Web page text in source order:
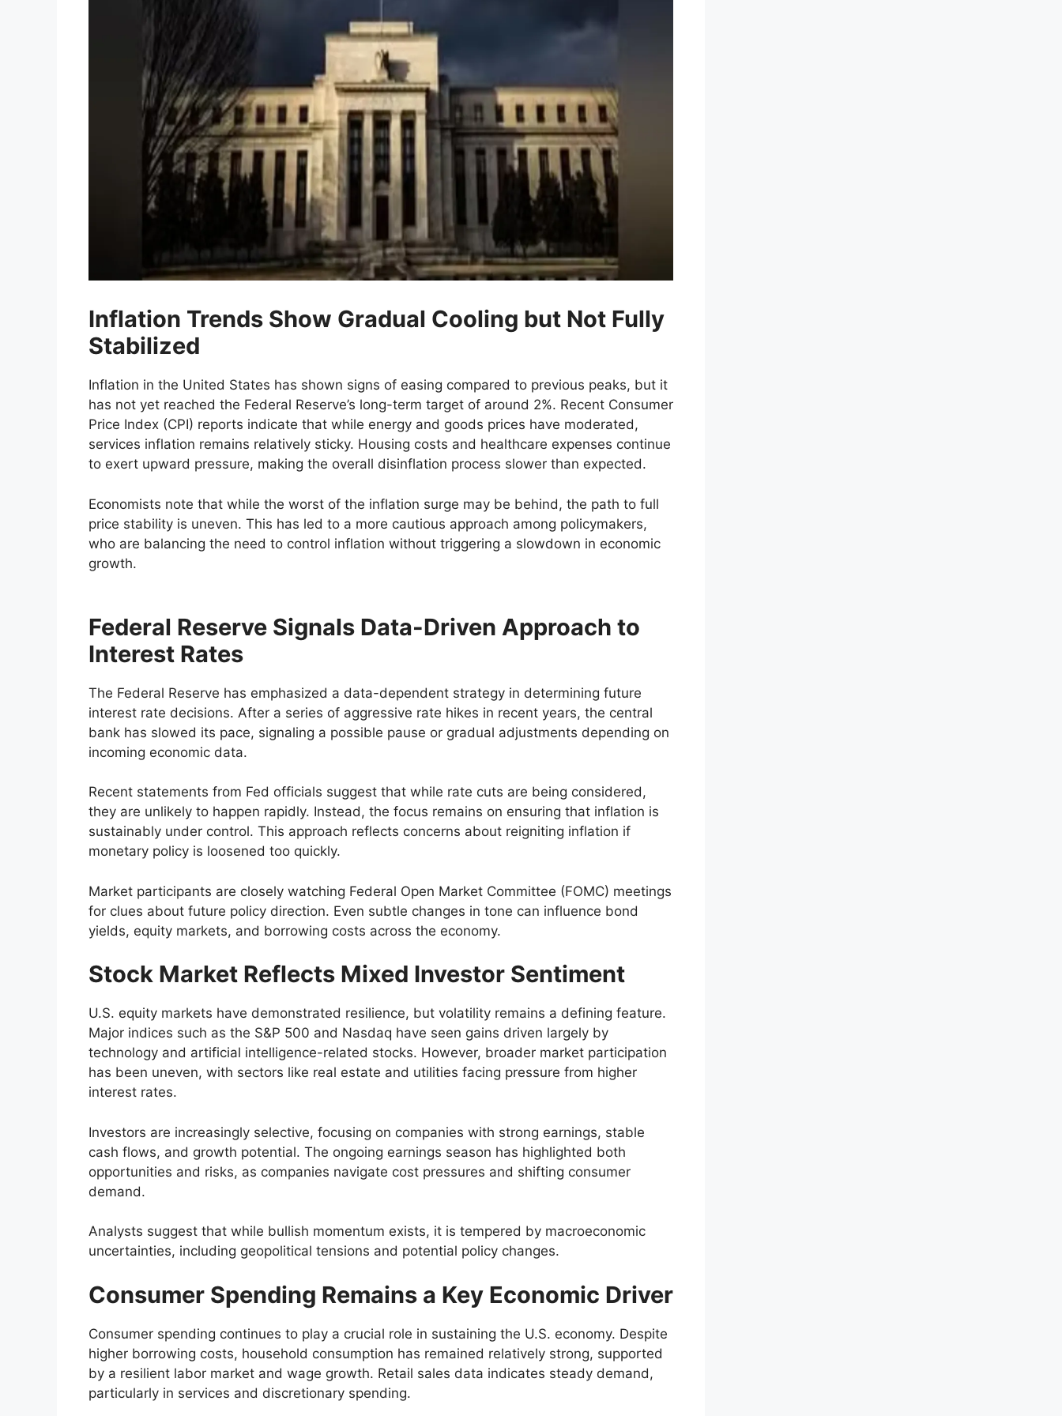
Inflation Trends Show Gradual Cooling but Not Fully
Stabilized
Inflation in the United States has shown signs of easing compared to previous peaks, but it
has not yet reached the Federal Reserve’s long-term target of around 2%. Recent Consumer
Price Index (CPI) reports indicate that while energy and goods prices have moderated,
services inflation remains relatively sticky. Housing costs and healthcare expenses continue
to exert upward pressure, making the overall disinflation process slower than expected.
Economists note that while the worst of the inflation surge may be behind, the path to full
price stability is uneven. This has led to a more cautious approach among policymakers,
who are balancing the need to control inflation without triggering a slowdown in economic
growth.
Federal Reserve Signals Data-Driven Approach to
Interest Rates
The Federal Reserve has emphasized a data-dependent strategy in determining future
interest rate decisions. After a series of aggressive rate hikes in recent years, the central
bank has slowed its pace, signaling a possible pause or gradual adjustments depending on
incoming economic data.
Recent statements from Fed officials suggest that while rate cuts are being considered,
they are unlikely to happen rapidly. Instead, the focus remains on ensuring that inflation is
sustainably under control. This approach reflects concerns about reigniting inflation if
monetary policy is loosened too quickly.
Market participants are closely watching Federal Open Market Committee (FOMC) meetings
for clues about future policy direction. Even subtle changes in tone can influence bond
yields, equity markets, and borrowing costs across the economy.
Stock Market Reflects Mixed Investor Sentiment
U.S. equity markets have demonstrated resilience, but volatility remains a defining feature.
Major indices such as the S&P 500 and Nasdaq have seen gains driven largely by
technology and artificial intelligence-related stocks. However, broader market participation
has been uneven, with sectors like real estate and utilities facing pressure from higher
interest rates.
Investors are increasingly selective, focusing on companies with strong earnings, stable
cash flows, and growth potential. The ongoing earnings season has highlighted both
opportunities and risks, as companies navigate cost pressures and shifting consumer
demand.
Analysts suggest that while bullish momentum exists, it is tempered by macroeconomic
uncertainties, including geopolitical tensions and potential policy changes.
Consumer Spending Remains a Key Economic Driver
Consumer spending continues to play a crucial role in sustaining the U.S. economy. Despite
higher borrowing costs, household consumption has remained relatively strong, supported
by a resilient labor market and wage growth. Retail sales data indicates steady demand,
particularly in services and discretionary spending.